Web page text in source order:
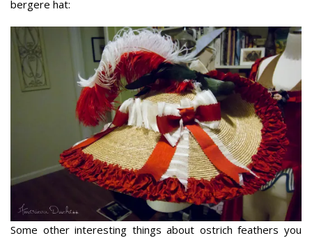
bergere hat:
Some other interesting things about ostrich feathers you